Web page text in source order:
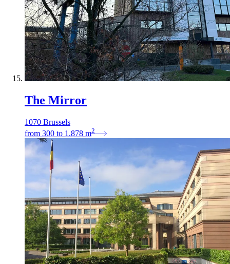
The Mirror
1070 Brussels
from 300 to 1.878 m2